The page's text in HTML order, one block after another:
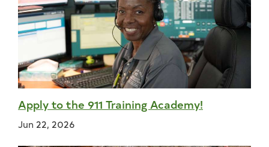
Apply to the 911 Training Academy!
Jun 22, 2026